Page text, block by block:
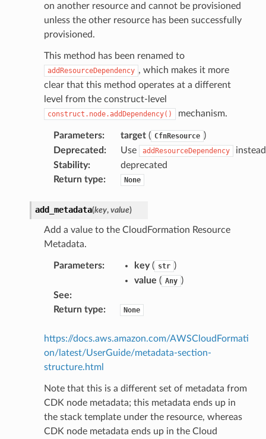
on another resource and cannot be provisioned
unless the other resource has been successfully
provisioned.
This method has been renamed to
addResourceDependency , which makes it more
clear that this method operates at a different
level from the construct-level
construct.node.addDependency() mechanism.
Parameters: target( CfnResource )
Deprecated : Use addResourceDependency
Stability:
deprecated
Return type: None
add_metadata(key, value)
Add a value to the CloudFormation Resource
Metadata.
Parameters: key( str )
value ( Any )
See:
Return type: None
https://docs.aws.amazon.com/AWSCloudFormati
on/latest/UserGuide/metadata-section-
structure.html
Note that this is a different set of metadata from
CDK node metadata; this metadata ends up in
the stack template under the resource, whereas
CDK node metadata ends up in the Cloud